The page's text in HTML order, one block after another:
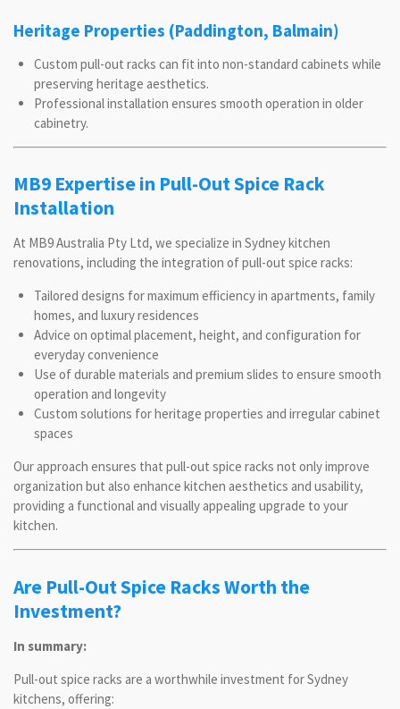
Heritage Properties (Paddington, Balmain)
Custom pull-out racks can fit into non-standard cabinets while
preserving heritage aesthetics.
Professional installation ensures smooth operation in older
cabinetry.
MB9 Expertise in Pull-Out Spice Rack
Installation
At MB9 Australia Pty Ltd, we specialize in Sydney kitchen
renovations, including the integration of pull-out spice racks:
Tailored designs for maximum efficiency in apartments, family
homes, and luxury residences
Advice on optimal placement, height, and configuration for
everyday convenience
Use of durable materials and premium slides to ensure smooth
operation and longevity
Custom solutions for heritage properties and irregular cabinet
spaces
Our approach ensures that pull-out spice racks not only improve
organization but also enhance kitchen aesthetics and usability,
providing a functional and visually appealing upgrade to your
kitchen.
Are Pull-Out Spice Racks Worth the
Investment?
In summary:
Pull-out spice racks are a worthwhile investment for Sydney
kitchens, offering: